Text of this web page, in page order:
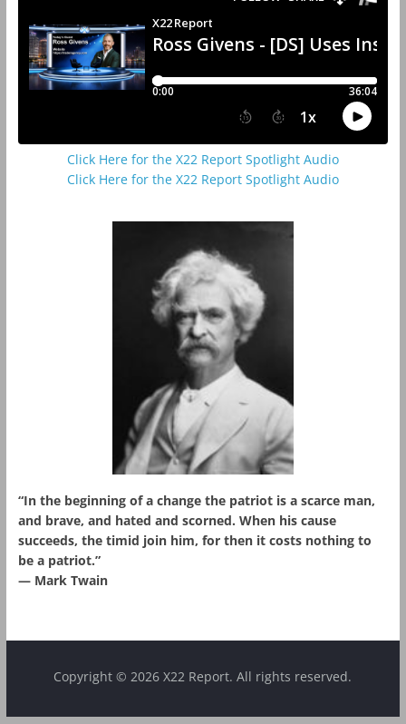
Click Here for the X22 Report Spotlight Audio
Click Here for the X22 Report Spotlight Audio
“In the beginning of a change the patriot is a scarce man,
and brave, and hated and scorned. When his cause
succeeds, the timid join him, for then it costs nothing to
be a patriot.”
― Mark Twain
Copyright © 2026 X22 Report. All rights reserved.